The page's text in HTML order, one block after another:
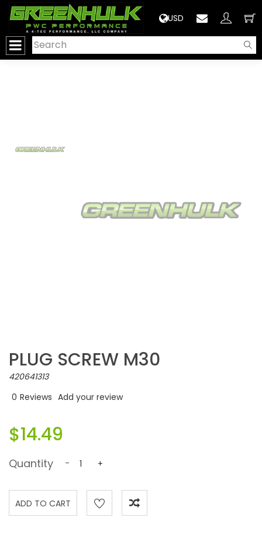
USD
PLUG SCREW M30
420641313
0 Reviews Add your review
$14.49
Quantity - +